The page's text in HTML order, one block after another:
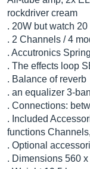
rockdriver cream
. 20W but watch
. 2 Channels / 4
. Accutronics
. The effects loop
. Balance of reverb
. an equalizer 3-
. Connections:
. Included
functions
. Optional
. Dimensions 560